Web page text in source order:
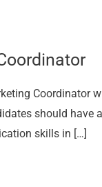
Coordinator
should have
skills in […]